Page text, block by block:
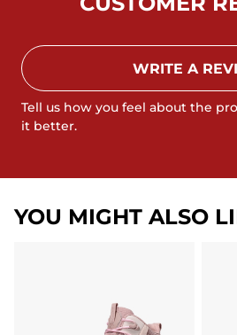
WRITE A
Tell us how you feel about the
it better.
YOU MIGHT ALSO